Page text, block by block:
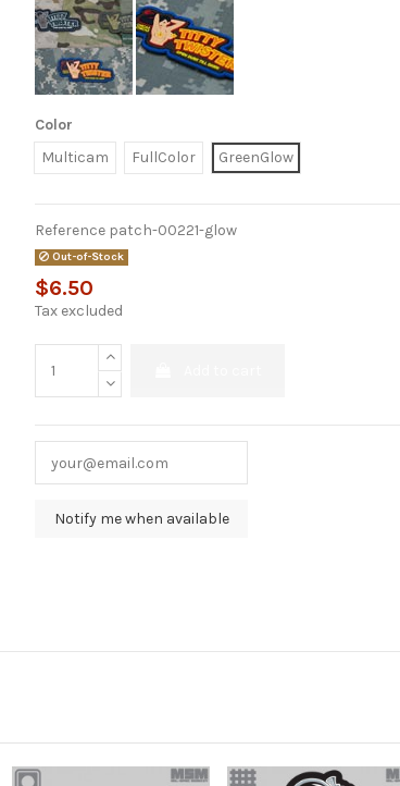
Color
Multicam
FullColor GreenGlow
Reference patch-00221-glow
Out-of-Stock
$6.50
Tax excluded